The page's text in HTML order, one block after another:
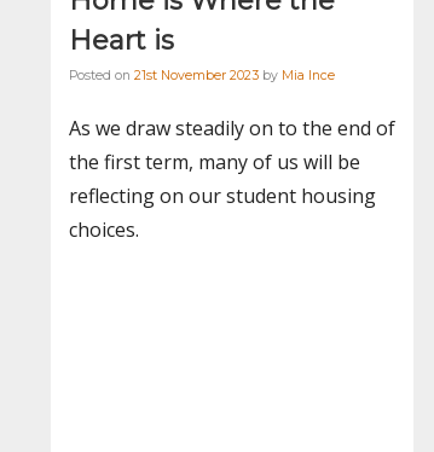
Heart is
Posted on 21st November 2023 by Mia Ince
As we draw steadily on to the end of
the first term, many of us will be
reflecting on our student housing
choices.